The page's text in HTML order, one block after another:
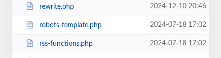
rewrite.php 2024-12-10 20:46
robots-template.php 2024-07-18 17:02
rss-functions.php 2024-07-18 17:02